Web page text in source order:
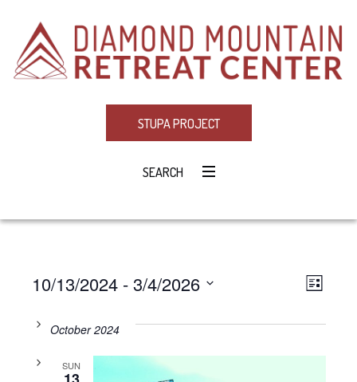
STUPA PROJECT
SEARCH
LIST
10/13/2024 - 3/4/2026
date.October 2024
SUN